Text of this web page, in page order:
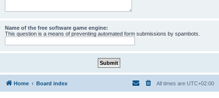
Name of the free software game engine:
This question is a means of preventing automated form submissions by spambots.
Home Board index All times are UTC+02:00